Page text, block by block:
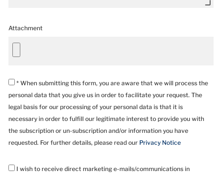
Attachment
* When submitting this form, you are aware that we will process the
personal data that you give us in order to facilitate your request. The
legal basis for our processing of your personal data is that it is
necessary in order to fulfill our legitimate interest to provide you with
the subscription or un-subscription and/or information you have
requested. For further details, please read our Privacy Notice
I wish to receive direct marketing e-mails/communications in